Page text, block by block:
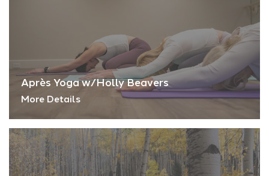
Après Yoga w/Holly Beavers
More Details